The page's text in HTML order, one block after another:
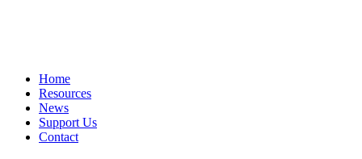
Home
Resources
News
Support Us
Contact